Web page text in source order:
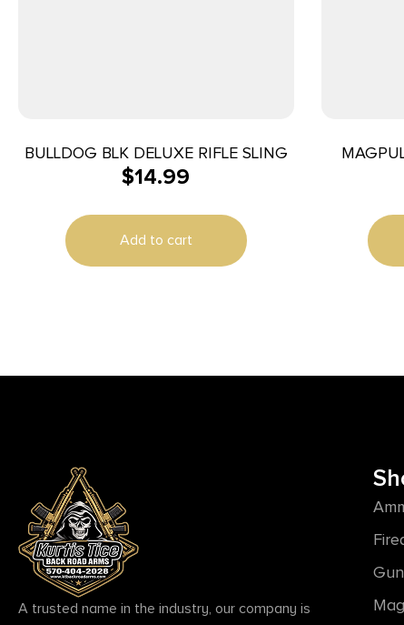
BULLDOG BLK DELUXE RIFLE SLING
$14.99
Add to cart
A trusted name in the industry, our company is